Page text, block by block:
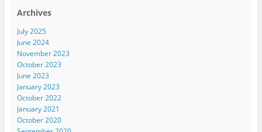
Archives
July 2025
June 2024
November 2023
October 2023
June 2023
January 2023
October 2022
January 2021
October 2020